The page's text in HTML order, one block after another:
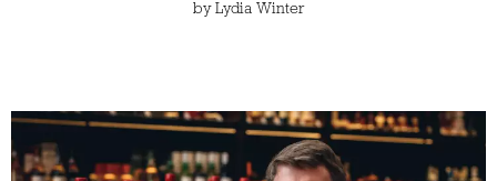
byLydia Winter